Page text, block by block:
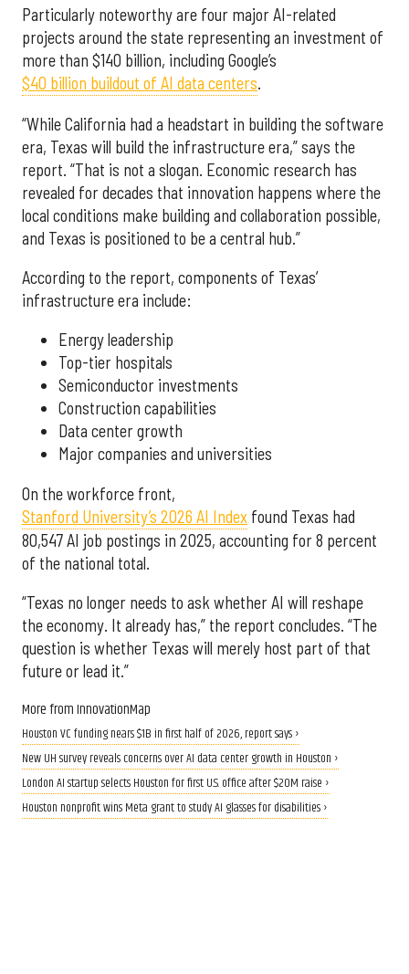
Particularly noteworthy are four major AI-related
projects around the state representing an investment of
more than $140 billion, including Google’s
$40 billion buildout of AI data centers.
“While California had a headstart in building the software
era, Texas will build the infrastructure era,” says the
report. “That is not a slogan. Economic research has
revealed for decades that innovation happens where the
local conditions make building and collaboration possible,
and Texas is positioned to be a central hub.”
According to the report, components of Texas’
infrastructure era include:
Energy leadership
Top-tier hospitals
Semiconductor investments
Construction capabilities
Data center growth
Major companies and universities
On the workforce front,
Stanford University’s 2026 AI Index found Texas had
80,547 AI job postings in 2025, accounting for 8 percent
of the national total.
“Texas no longer needs to ask whether AI will reshape
the economy. It already has,” the report concludes. “The
question is whether Texas will merely host part of that
future or lead it.”
More from InnovationMap
Houston VC funding nears $1B in first half of 2026, report says ›
New UH survey reveals concerns over AI data center growth in Houston ›
London AI startup selects Houston for first U.S. office after $20M raise ›
Houston nonprofit wins Meta grant to study AI glasses for disabilities ›